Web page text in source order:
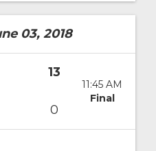
03, 2018
13
11:45 AM
Final
0